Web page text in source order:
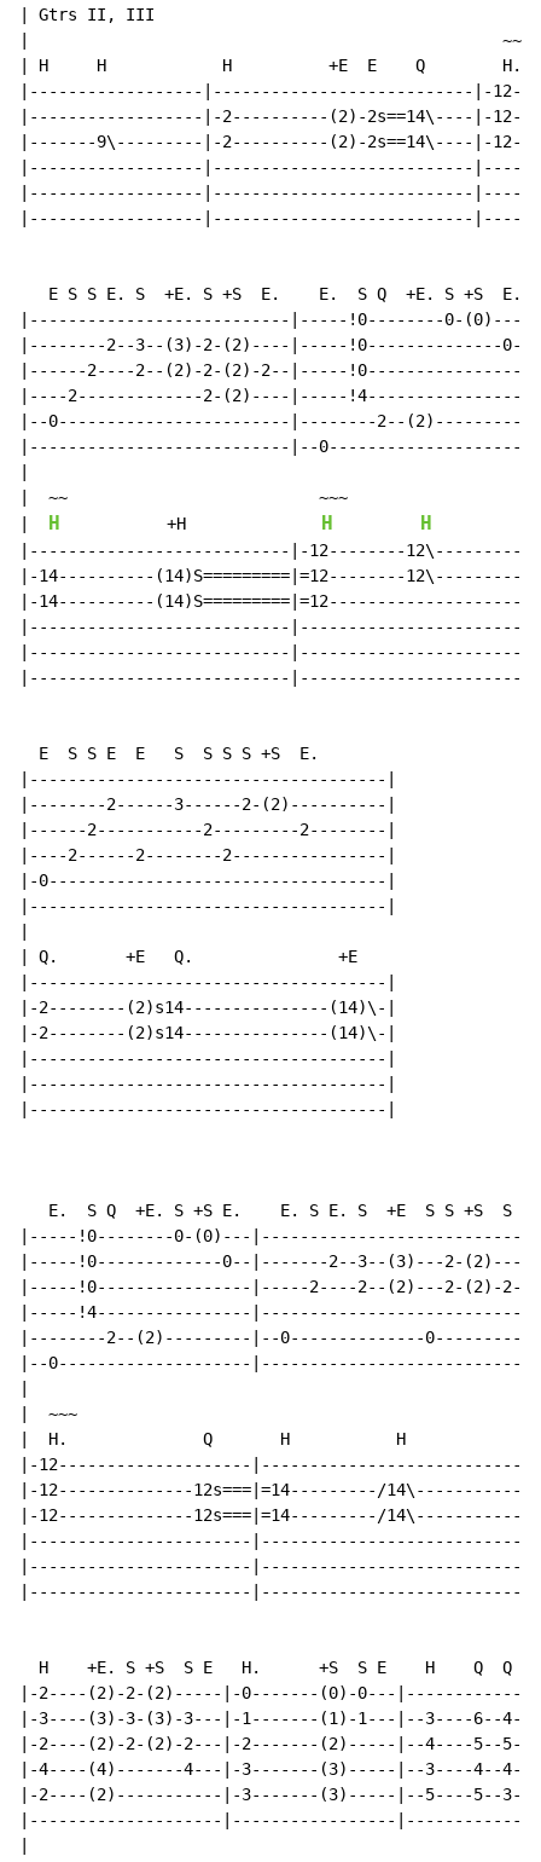
| Gtrs II, III
|                                                 ~~~
| H     H            H          +E  E    Q
|------------------|---------------------------|-
|------------------|-2----------(2)-2s==14\----|-
|-------9\---------|-2----------(2)-2s==14\----|-
|------------------|---------------------------
|------------------|---------------------------
|------------------|---------------------------
   E S S E. S  +E. S +S  E.    E.  S Q  +E. S +S  E.
|---------------------------|-----!0--------0-(0)----|
|--------2--3--(3)-2-(2)----|-----!0--------------0--|
|------2----2--(2)-2-(2)-2--|-----!0-----------------|
|----2-------------2-(2)----|-----!4-----------------|
|--0------------------------|--------2--(2)----------|
|---------------------------|--0---------------------|
|  ~~                          ~~~
H
           +H
H H
|---------------------------|-12--------12\----------|
|-14----------(14)S=========|=12--------12\----------|
|-14----------(14)S=========|=12---------------------|
|---------------------------|------------------------|
|---------------------------|------------------------|
|---------------------------|------------------------|
  E  S S E  E   S  S S S +S  E.
|-------------------------------------|
|--------2------3------2-(2)----------|
|------2-----------2---------2--------|
|----2------2--------2----------------|
|-0-----------------------------------|
|-------------------------------------|
| Q.       +E   Q.               +E
|-------------------------------------|
|-2--------(2)s14---------------(14)\-|
|-2--------(2)s14---------------(14)\-|
|-------------------------------------|
|-------------------------------------|
|-------------------------------------|
E.  S Q  +E. S +S E.    E. S E. S  +E  S S +S  S E
|-----!0--------0-(0)---
|-----!0-------------0--|-------2--3--(3)---2-
|-----!0----------------|-----2----2--(2)---2-(2)-
|-----!4----------------
|--------2--(2)---------|--0--------------
|--0--------------------
|  ~~~
|  H.              Q       H           H
|-12--------------------
|-12--------------12s===|=14---------/
|-12--------------12s===|=14---------/
|-----------------------
|-----------------------
|-----------------------
H    +E. S +S  S E   H.      +S  S E    H    Q  Q
|-2----(2)-2-(2)-----|-0-------(0)-0---
|-3----(3)-3-(3)-3---|-1-------(1)-1---|--3----6--
|-2----(2)-2-(2)-2---|-2-------(2)-----|--4----5--
|-4----(4)-------4---|-3-------(3)-----|--3----4--
|-2----(2)-----------|-3-------(3)-----|--5----5--
|--------------------|-----------------|-------------